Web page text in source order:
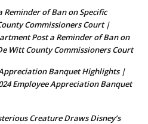
of Ban on Specific
Commissioners Court |
Post a Reminder of Ban on
Witt County Commissioners Court
Banquet Highlights |
Employee Appreciation Banquet
Creature Draws Disney’s